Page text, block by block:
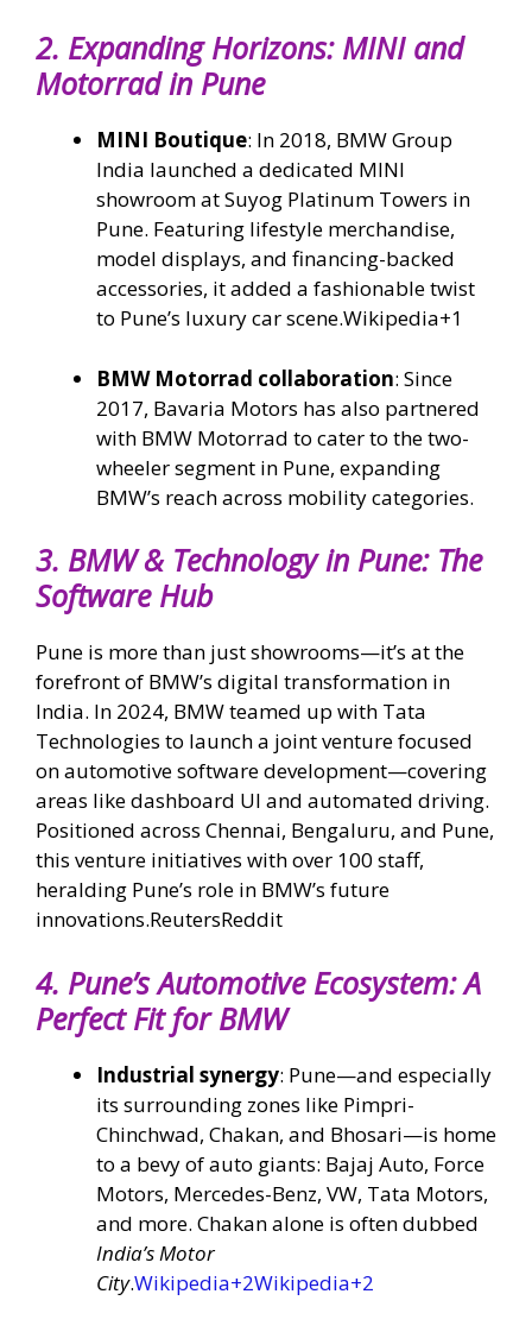
2. Expanding Horizons: MINI and
Motorrad in Pune
MINI Boutique: In 2018, BMW Group
India launched a dedicated MINI
showroom at Suyog Platinum Towers in
Pune. Featuring lifestyle merchandise,
model displays, and financing-backed
accessories, it added a fashionable twist
to Pune’s luxury car scene.Wikipedia+1
BMW Motorrad collaboration: Since
2017, Bavaria Motors has also partnered
with BMW Motorrad to cater to the two-
wheeler segment in Pune, expanding
BMW’s reach across mobility categories.
3. BMW & Technology in Pune: The
Software Hub
Pune is more than just showrooms—it’s at the
forefront of BMW’s digital transformation in
India. In 2024, BMW teamed up with Tata
Technologies to launch a joint venture focused
on automotive software development—covering
areas like dashboard UI and automated driving.
Positioned across Chennai, Bengaluru, and Pune,
this venture initiatives with over 100 staff,
heralding Pune’s role in BMW’s future
innovations.ReutersReddit
4. Pune’s Automotive Ecosystem: A
Perfect Fit for BMW
Industrial synergy: Pune—and especially
its surrounding zones like Pimpri-
Chinchwad, Chakan, and Bhosari—is home
to a bevy of auto giants: Bajaj Auto, Force
Motors, Mercedes-Benz, VW, Tata Motors,
and more. Chakan alone is often dubbed
India’s Motor
City.Wikipedia+2Wikipedia+2